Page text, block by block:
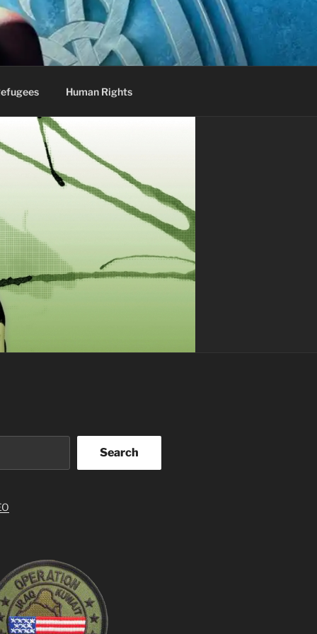
Human Rights
Search